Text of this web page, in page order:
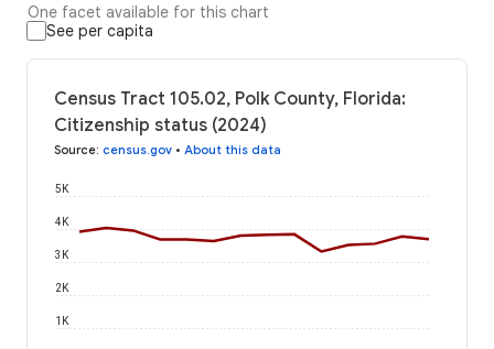
One facet available for this chart
See per capita
Census Tract 105.02, Polk County, Florida:
Citizenship status (2024)
Source: census.gov • About this data
1K
2K
3K
4K
5K